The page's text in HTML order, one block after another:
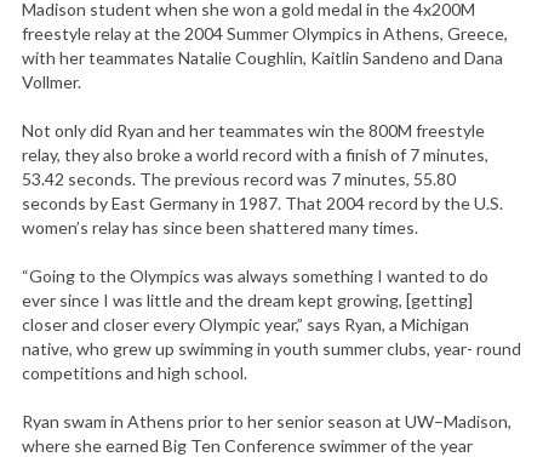
Madison student when she won a gold medal in the 4x200M
freestyle relay at the 2004 Summer Olympics in Athens, Greece,
with her teammates Natalie Coughlin, Kaitlin Sandeno and Dana
Vollmer.
Not only did Ryan and her teammates win the 800M freestyle
relay, they also broke a world record with a finish of 7 minutes,
53.42 seconds. The previous record was 7 minutes, 55.80
seconds by East Germany in 1987. That 2004 record by the U.S.
women’s relay has since been shattered many times.
“Going to the Olympics was always something I wanted to do
ever since I was little and the dream kept growing, [getting]
closer and closer every Olympic year,” says Ryan, a Michigan
native, who grew up swimming in youth summer clubs, year- round
competitions and high school.
Ryan swam in Athens prior to her senior season at UW–Madison,
where she earned Big Ten Conference swimmer of the year